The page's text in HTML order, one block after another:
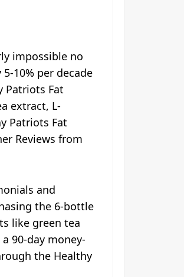
impossible no
10% per decade
Patriots Fat
extract, L-
Patriots Fat
Reviews from
and
the 6-bottle
like green tea
90-day money-
the Healthy